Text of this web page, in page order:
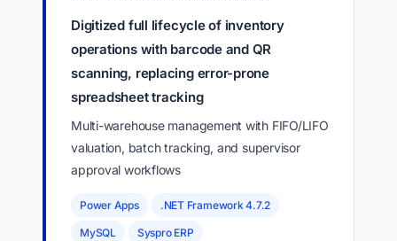
Digitized full lifecycle of inventory
operations with barcode and QR
scanning, replacing error-prone
spreadsheet tracking
Multi-warehouse management with FIFO/LIFO
valuation, batch tracking, and supervisor
approval workflows
Power Apps .NET Framework 4.7.2
MySQL Syspro ERP